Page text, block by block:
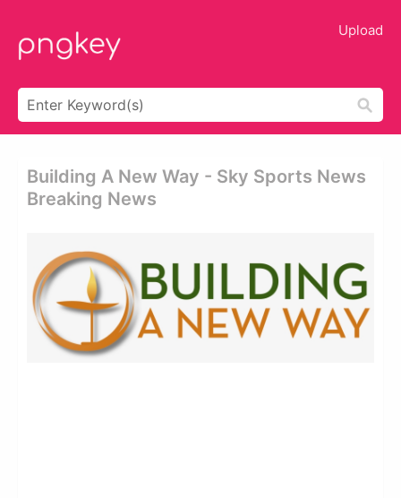
Upload
Building A New Way - Sky Sports News
Breaking News